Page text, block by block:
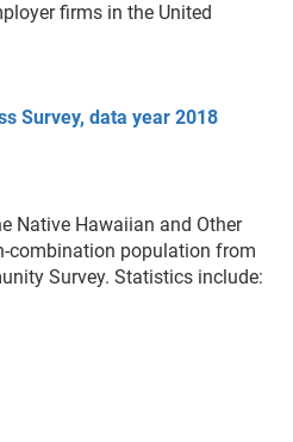
firms in the United
Survey, data year 2018
Native Hawaiian and Other
combination population from
Survey. Statistics include: